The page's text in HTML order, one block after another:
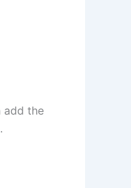
add the